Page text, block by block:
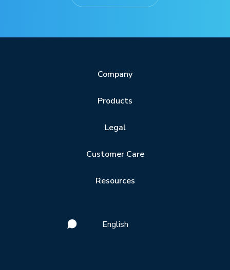
Company
Products
Legal
Customer Care
Resources
English